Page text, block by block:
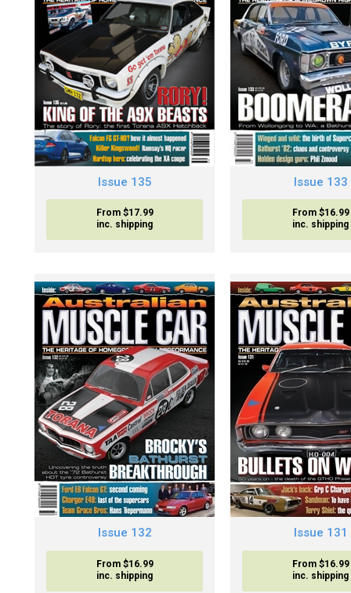
Issue 135
From $17.99
inc. shipping
Issue 133
From $16.99
inc. shipping
Issue 132
From $16.99
inc. shipping
Issue 131
From $16.99
inc. shipping